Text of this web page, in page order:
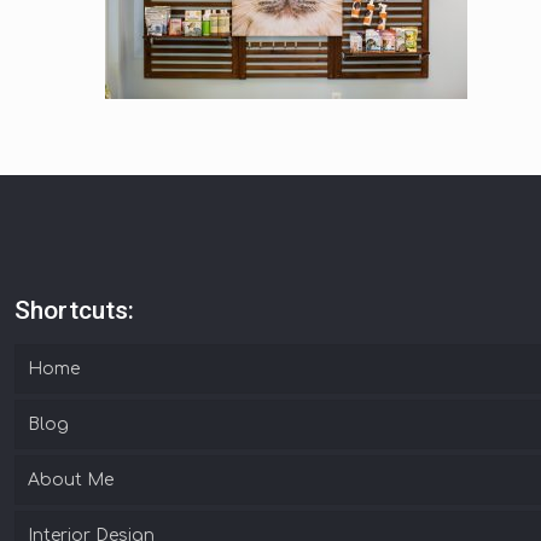
Shortcuts:
Home
Blog
About Me
Interior Design